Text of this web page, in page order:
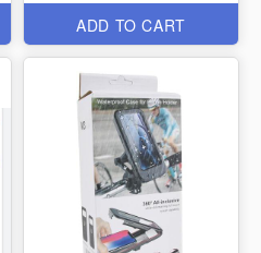
ADD TO CART